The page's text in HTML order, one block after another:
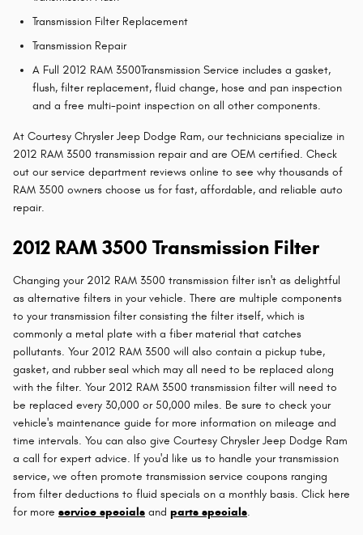
Transmission Filter Replacement
Transmission Repair
A Full 2012 RAM 3500Transmission Service includes a gasket,
flush, filter replacement, fluid change, hose and pan inspection
and a free multi-point inspection on all other components.
At Courtesy Chrysler Jeep Dodge Ram, our technicians specialize in
2012 RAM 3500 transmission repair and are OEM certified. Check
out our service department reviews online to see why thousands of
RAM 3500 owners choose us for fast, affordable, and reliable auto
repair.
2012 RAM 3500 Transmission Filter
Changing your 2012 RAM 3500 transmission filter isn't as delightful
as alternative filters in your vehicle. There are multiple components
to your transmission filter consisting the filter itself, which is
commonly a metal plate with a fiber material that catches
pollutants. Your 2012 RAM 3500 will also contain a pickup tube,
gasket, and rubber seal which may all need to be replaced along
with the filter. Your 2012 RAM 3500 transmission filter will need to
be replaced every 30,000 or 50,000 miles. Be sure to check your
vehicle's maintenance guide for more information on mileage and
time intervals. You can also give Courtesy Chrysler Jeep Dodge Ram
a call for expert advice. If you'd like us to handle your transmission
service, we often promote transmission service coupons ranging
from filter deductions to fluid specials on a monthly basis. Click here
for more service specials and parts specials.